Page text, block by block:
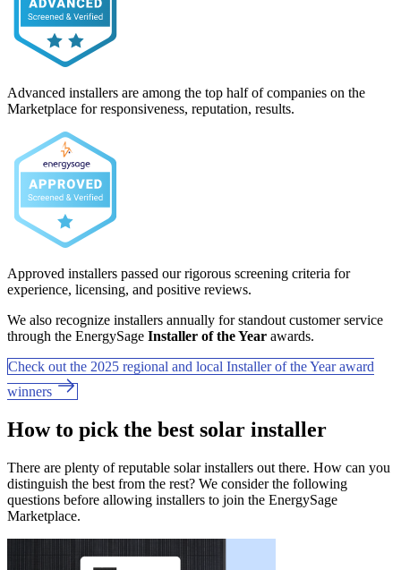
Advanced installers are among the top half of companies on the
Marketplace for responsiveness, reputation, results.
Approved installers passed our rigorous screening criteria for
experience, licensing, and positive reviews.
We also recognize installers annually for standout customer service
through the EnergySage Installer of the Year awards.
Check out the 2025 regional and local Installer of the Year award
winners
How to pick the best solar installer
There are plenty of reputable solar installers out there. How can you
distinguish the best from the rest? We consider the following
questions before allowing installers to join the EnergySage
Marketplace.